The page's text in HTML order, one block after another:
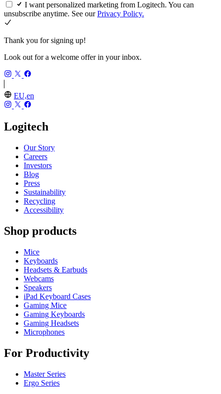
I want personalized marketing from Logitech. You can
unsubscribe anytime. See ourPrivacy Policy.
Thank you for signing up!
Look out for a welcome offer in your inbox.
EU,en
Logitech
Our Story
Careers
Investors
Blog
Press
Sustainability
Recycling
Accessibility
Shop products
Mice
Keyboards
Headsets & Earbuds
Webcams
Speakers
iPad Keyboard Cases
Gaming Mice
Gaming Keyboards
Gaming Headsets
Microphones
For Productivity
Master Series
Ergo Series